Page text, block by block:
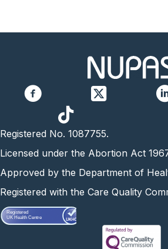
Registered No. 1087755.
Licensed under the Abortion Act
Approved by the Department of
Registered with the Care Quality
Registered
UK Health Centre